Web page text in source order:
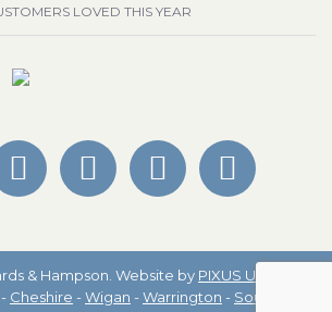
LOVED THIS YEAR
& Hampson. Website by PIXUS UK
- Cheshire - Wigan - Warrington - Southport